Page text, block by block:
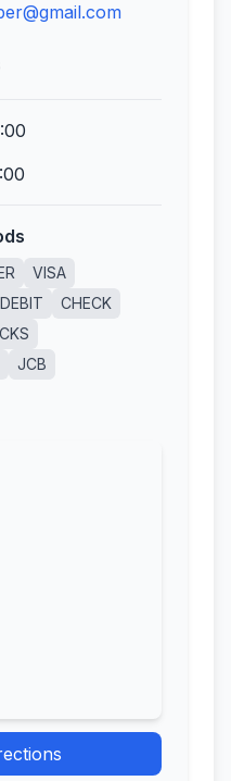
VISA
DEBIT
CHECK
JCB